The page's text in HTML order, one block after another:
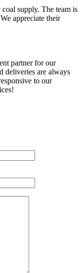
supply. The team is
appreciate their
partner for our
deliveries are always
to our